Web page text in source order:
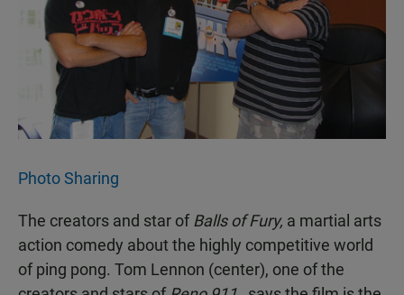
Photo Sharing
The creators and star of Balls of Fury, a martial arts
action comedy about the highly competitive world
of ping pong. Tom Lennon (center), one of the